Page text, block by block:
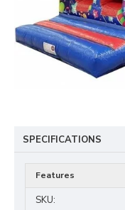
SPECIFICATIONS
Features
SKU: